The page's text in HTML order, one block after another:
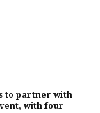
to partner with
with four